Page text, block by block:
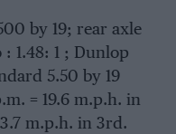
by 19; rear axle
1.48: 1 ; Dunlop
5.50 by 19
= 19.6 m.p.h. in
m.p.h. in 3rd.